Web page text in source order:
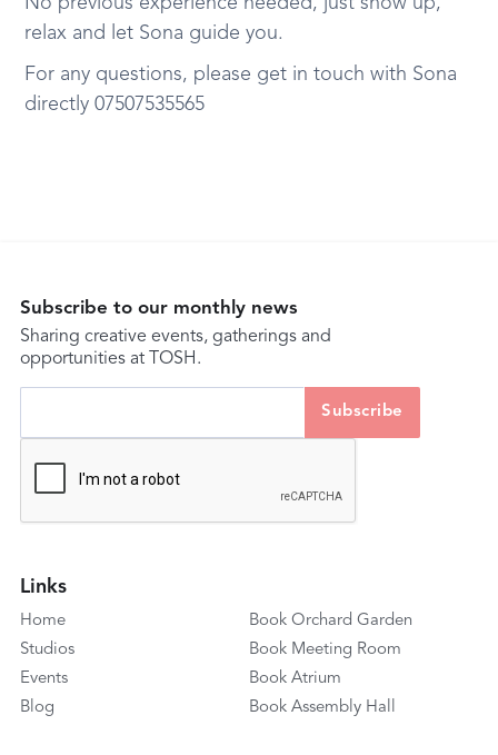
relax and let Sona guide you.
For any questions, please get in touch with Sona
directly 07507535565
Subscribe to our monthly news
Sharing creative events, gatherings and
opportunities at TOSH.
Links
Home
Studios
Events
Blog
Book Orchard Garden
Book Meeting Room
Book Atrium
Book Assembly Hall